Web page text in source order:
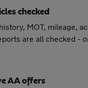
checked
MOT, mileage,
are all checked -
AA offers